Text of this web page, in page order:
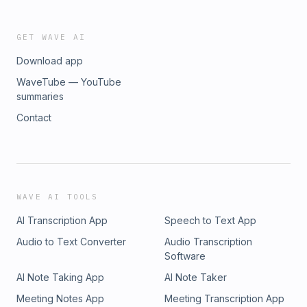
Practice Success Facebook Group - exclusive to practice
success.comOrder your hard copy of Gerda&apos;s book,
The 7-Figure Practice HERE.Ready to work with Gerda?
Send in your details HERE and she will be in touch.
GET WAVE AI
Download app
WaveTube — YouTube
summaries
Contact
WAVE AI TOOLS
AI Transcription App
Speech to Text App
Audio to Text Converter
Audio Transcription
Software
AI Note Taking App
AI Note Taker
Meeting Notes App
Meeting Transcription App